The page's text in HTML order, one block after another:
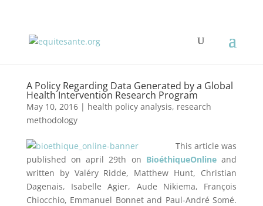
A Policy Regarding Data Generated by a Global
Health Intervention Research Program
May 10, 2016| health policy analysis, research
methodology
This article was
published on april 29th on BioéthiqueOnlineand
written by Valéry Ridde, Matthew Hunt, Christian
Dagenais, Isabelle Agier, Aude Nikiema, François
Chiocchio, Emmanuel Bonnet and Paul-André Somé.